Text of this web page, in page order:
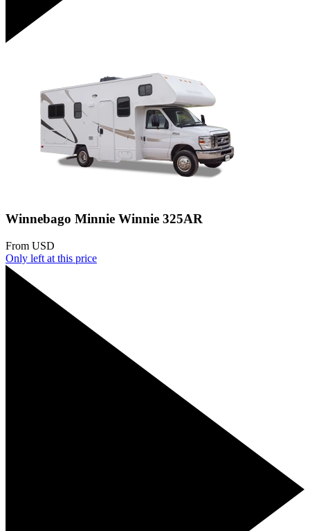
Winnebago Minnie Winnie 325AR
From USD
Only left at this price